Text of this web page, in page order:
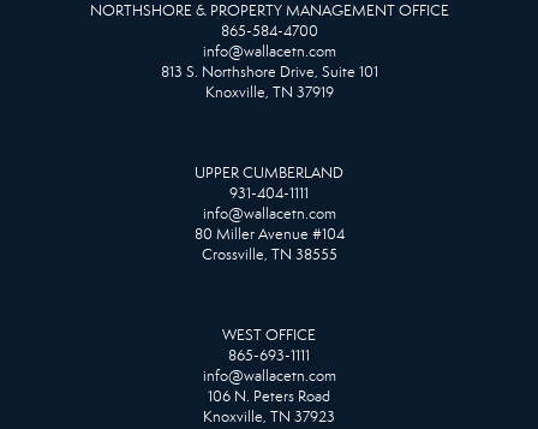
NORTHSHORE & PROPERTY MANAGEMENT OFFICE
865-584-4700
info@wallacetn.com
813 S. Northshore Drive, Suite 101
Knoxville, TN 37919
UPPER CUMBERLAND
931-404-1111
info@wallacetn.com
80 Miller Avenue #104
Crossville, TN 38555
WEST OFFICE
865-693-1111
info@wallacetn.com
106 N. Peters Road
Knoxville, TN 37923